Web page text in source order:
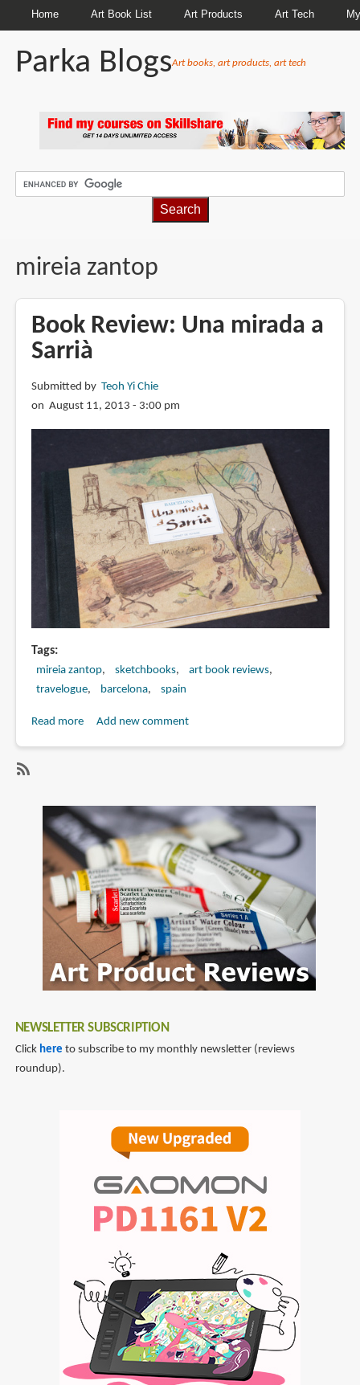
Home Art Book List Art Products Art Tech
Parka BlogsArt books, art products, art tech
mireia zantop
Book Review: Una mirada a
Sarrià
Submitted by Teoh Yi Chie
on August 11, 2013 - 3:00 pm
Tags
mireia zantop sketchbooks
art book reviews
travelogue
barcelona spain
Read moreabout
a
Sarrià
Add new comment
mireia
NEWSLETTER SUBSCRIPTION
Click here to subscribe to my monthly newsletter (reviews
roundup).